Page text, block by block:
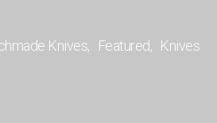
Knives Featured Knives